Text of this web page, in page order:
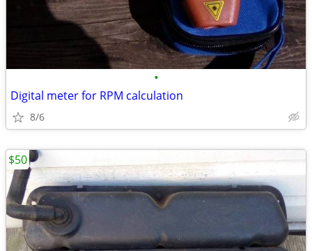
•
Digital meter for RPM calculation
8/6
$50